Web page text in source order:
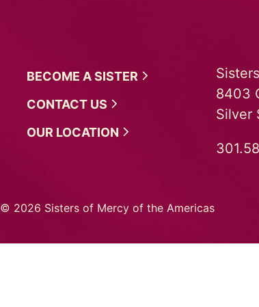
BECOME ASISTER
CONTACT US
OUR LOCATION
8403
Silver
© 2026 Sisters of Mercy of the Americas